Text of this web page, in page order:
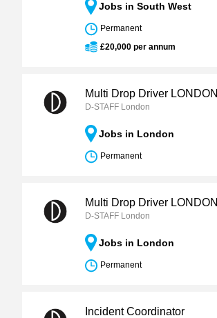
Jobs in South West
Permanent
£20,000 per annum
Multi Drop Driver LONDON
D-STAFF London
Jobs in London
Permanent
Multi Drop Driver LONDON
D-STAFF London
Jobs in London
Permanent
Incident Coordinator